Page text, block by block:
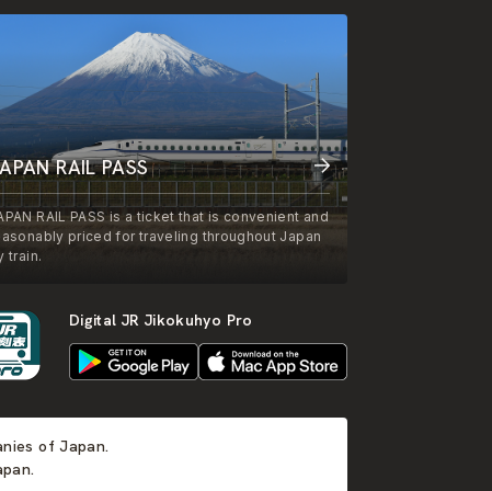
RAIL PASS
RAIL PASS is a ticket that is convenient and
priced for traveling throughout Japan
train.
Digital JR Jikokuhyo Pro
of Japan.